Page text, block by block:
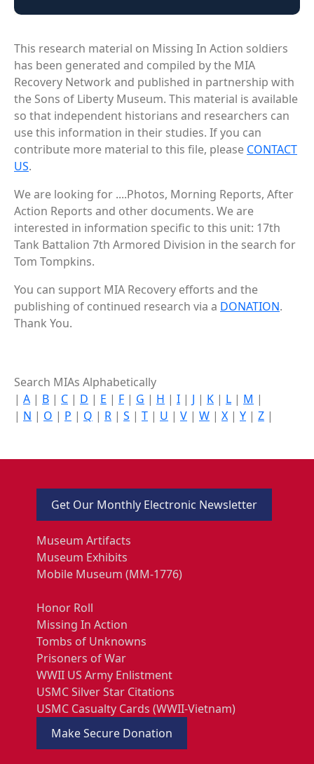
This research material on Missing In Action soldiers
has been generated and compiled by the MIA
Recovery Network and published in partnership with
the Sons of Liberty Museum. This material is available
so that independent historians and researchers can
use this information in their studies. If you can
contribute more material to this file, please CONTACT
US.
We are looking for ....Photos, Morning Reports, After
Action Reports and other documents. We are
interested in information specific to this unit: 17th
Tank Battalion 7th Armored Division in the search for
Tom Tompkins.
You can support MIA Recovery efforts and the
publishing of continued research via a DONATION.
Thank You.
Search MIAs Alphabetically
| A | B | C | D | E | F | G | H | I | J | K | L | M |
| N | O | P | Q | R | S | T | U | V | W | X | Y | Z |
Get Our Monthly Electronic Newsletter
Museum Artifacts
Museum Exhibits
Mobile Museum (MM-1776)
Honor Roll
Missing In Action
Tombs of Unknowns
Prisoners of War
WWII US Army Enlistment
USMC Silver Star Citations
USMC Casualty Cards (WWII-Vietnam)
Make Secure Donation